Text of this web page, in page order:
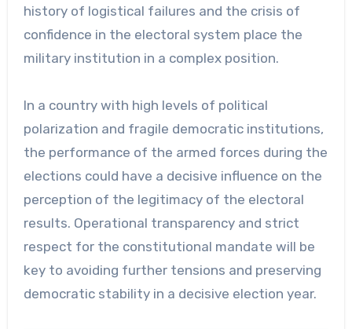
history of logistical failures and the crisis of
confidence in the electoral system place the
military institution in a complex position.
In a country with high levels of political
polarization and fragile democratic institutions,
the performance of the armed forces during the
elections could have a decisive influence on the
perception of the legitimacy of the electoral
results. Operational transparency and strict
respect for the constitutional mandate will be
key to avoiding further tensions and preserving
democratic stability in a decisive election year.